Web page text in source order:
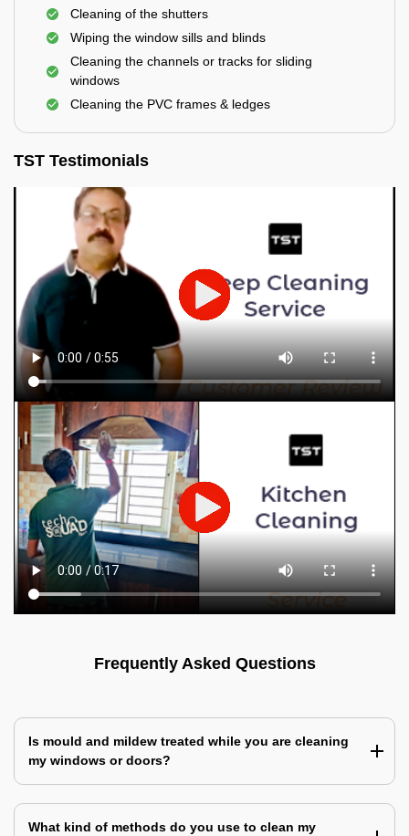
Cleaning of the shutters
Wiping the window sills and blinds
Cleaning the channels or tracks for sliding
windows
Cleaning the PVC frames & ledges
TST Testimonials
Frequently Asked Questions
Is mould and mildew treated while you are cleaning
my windows or doors?
What kind of methods do you use to clean my